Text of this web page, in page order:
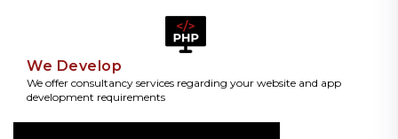
We Develop
We offer consultancy services regarding your website and app
development requirements